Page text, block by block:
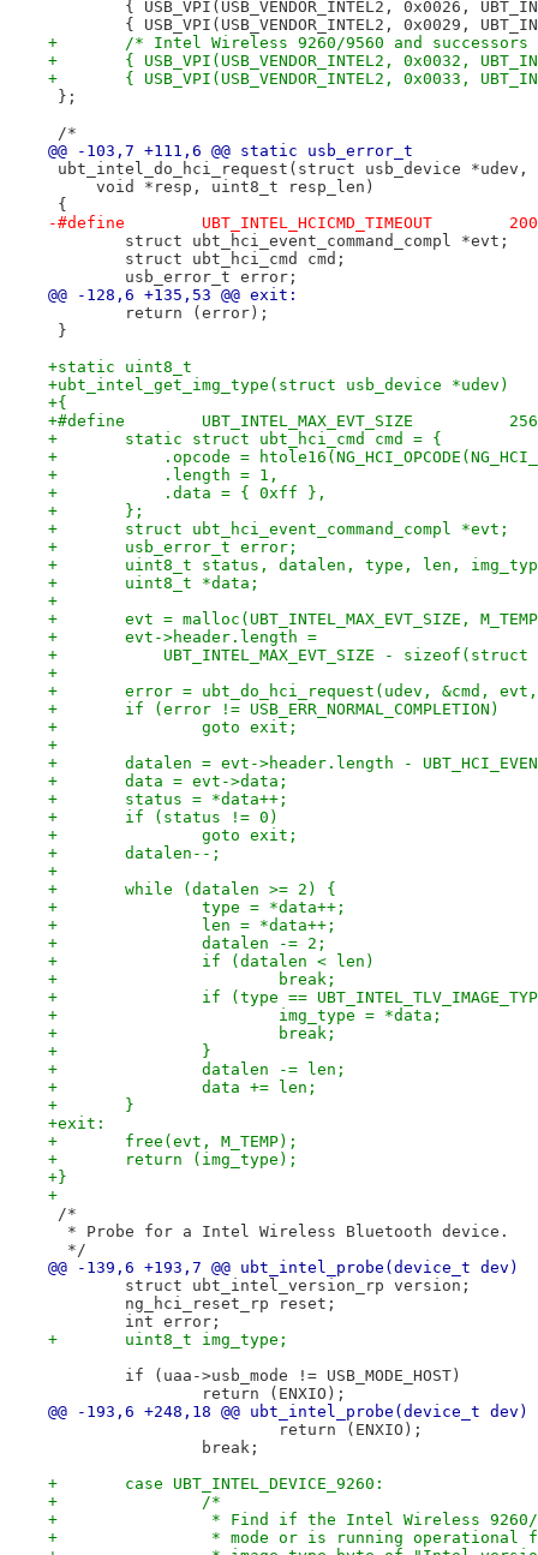
{ USB_VPI(USB_VENDOR_INTEL2, 0x0026,
{ USB_VPI(USB_VENDOR_INTEL2, 0x0029,
+	/* Intel Wireless 9260/9560 and
+	{ USB_VPI(USB_VENDOR_INTEL2, 0x0032,
+	{ USB_VPI(USB_VENDOR_INTEL2, 0x0033,
};
/*
@@ -103,7 +111,6 @@ static usb_error_t
ubt_intel_do_hci_request(struct usb_device *udev,
     void *resp, uint8_t resp_len)
{
struct ubt_hci_event_command_compl *evt;
struct ubt_hci_cmd cmd;
usb_error_t error;
@@ -128,6 +135,53 @@ exit:
return (error);
}
+static uint8_t
+ubt_intel_get_img_type(struct usb_device *udev)
+{
+#define	UBT_INTEL_MAX_EVT_SIZE		256
+	static struct ubt_hci_cmd cmd = {
+	    .opcode =
+	    .length = 1,
+	    .data = { 0xff },
+	};
+	struct ubt_hci_event_command_compl *evt;
+	usb_error_t error;
+	uint8_t status, datalen, type, len,
+	uint8_t *data;
+
+	evt = malloc(UBT_INTEL_MAX_EVT_SIZE,
+	evt->header.length =
+	    UBT_INTEL_MAX_EVT_SIZE -
+
+	error = ubt_do_hci_request(udev, &cmd, evt,
+	if (error != USB_ERR_NORMAL_COMPLETION)
+		goto exit;
+
+	datalen = evt->header.length -
+	data = evt->data;
+	status = *data++;
+	if (status != 0)
+		goto exit;
+	datalen--;
+
+	while (datalen >= 2) {
+		type = *data++;
+		len = *data++;
+		datalen -= 2;
+		if (datalen < len)
+			break;
+		if (type ==
+			img_type = *data;
+			break;
+		}
+		datalen -= len;
+		data += len;
+	}
+exit:
+	free(evt, M_TEMP);
+	return (img_type);
+}
+
/*
  * Probe for a Intel Wireless Bluetooth device.
  */
@@ -139,6 +193,7 @@ ubt_intel_probe(device_t dev)
struct ubt_intel_version_rp version;
ng_hci_reset_rp reset;
int error;
+	uint8_t img_type;
if (uaa->usb_mode != USB_MODE_HOST)
return (ENXIO);
@@ -193,6 +248,18 @@ ubt_intel_probe(device_t dev)
return (ENXIO);
break;
+	case UBT_INTEL_DEVICE_9260:
+		/*
+		 * Find if the Intel Wireless
+		 * mode or is running